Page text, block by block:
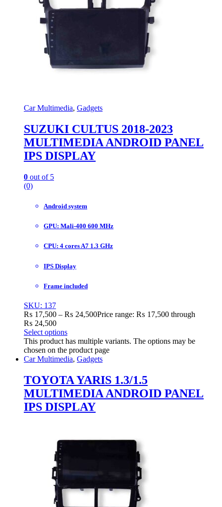
Car Multimedia, Gadgets
SUZUKI CULTUS 2018-2023
MULTIMEDIA ANDROID PANEL
IPS DISPLAY
0 out of 5
(0)
Android system
GPU: Mali-400 600 MHz
CPU: 4 cores A7 1.3 GHz
IPS Display
Frame included
SKU: 137
₨ 17,500 – ₨ 24,500Price range: ₨ 17,500 through
₨ 24,500
Select options
This product has multiple variants. The options may be
chosen on the product page
Car Multimedia, Gadgets
TOYOTA YARIS 1.3/1.5
MULTIMEDIA ANDROID PANEL
IPS DISPLAY